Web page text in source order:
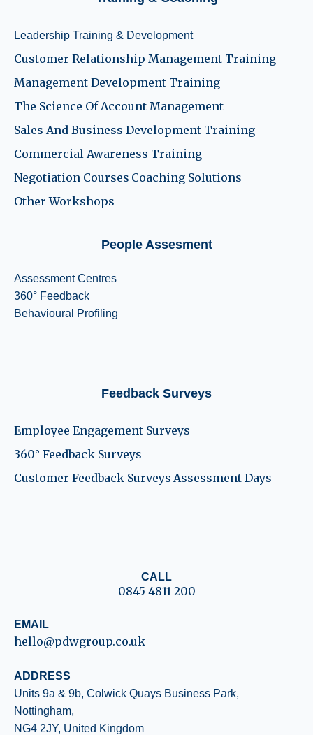
Leadership Training & Development
Customer Relationship Management Training
Management Development Training
The Science Of Account Management
Sales And Business Development Training
Commercial Awareness Training
Negotiation Courses Coaching Solutions
Other Workshops
People Assesment
Assessment Centres
360° Feedback
Behavioural Profiling
Feedback Surveys
Employee Engagement Surveys
360° Feedback Surveys
Customer Feedback Surveys Assessment Days
CALL
0845 4811 200
EMAIL
hello@pdwgroup.co.uk
ADDRESS
Units 9a & 9b, Colwick Quays Business Park,
Nottingham,
NG4 2JY, United Kingdom